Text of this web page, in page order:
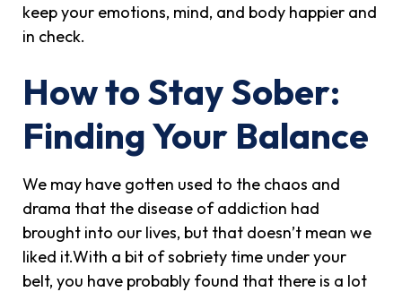
keep your emotions, mind, and body happier and
in check.
How to Stay Sober:
Finding Your Balance
We may have gotten used to the chaos and
drama that the disease of addiction had
brought into our lives, but that doesn’t mean we
liked it.With a bit of sobriety time under your
belt, you have probably found that there is a lot